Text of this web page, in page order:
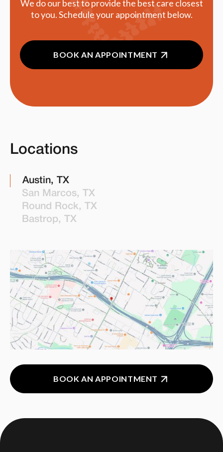
We do our best to provide the best care closest
to you. Schedule your appointment below.
BOOK AN APPOINTMENT
Locations
Austin, TX
San Marcos, TX
Round Rock, TX
Bastrop, TX
BOOK AN APPOINTMENT